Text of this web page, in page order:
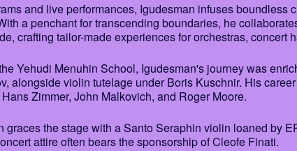
and live performances, Igudesman infuses boundless
a penchant for transcending boundaries, he
crafting tailor-made experiences for orchestras, concert
Yehudi Menuhin School, Igudesman's journey was
alongside violin tutelage under Boris Kuschnir. His
Zimmer, John Malkovich, and Roger Moore.
graces the stage with a Santo Seraphin violin loaned by
attire often bears the sponsorship of Cleofe Finati.